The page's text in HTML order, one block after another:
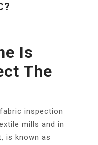
Is
The
inspection
mills and in
is known as